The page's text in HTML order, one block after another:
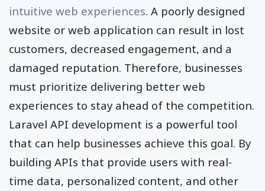
intuitive web experiences. A poorly designed
website or web application can result in lost
customers, decreased engagement, and a
damaged reputation. Therefore, businesses
must prioritize delivering better web
experiences to stay ahead of the competition.
Laravel API development is a powerful tool
that can help businesses achieve this goal. By
building APIs that provide users with real-
time data, personalized content, and other